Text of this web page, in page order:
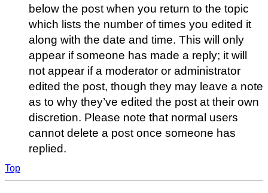
below the post when you return to the topic
which lists the number of times you edited it
along with the date and time. This will only
appear if someone has made a reply; it will
not appear if a moderator or administrator
edited the post, though they may leave a note
as to why they’ve edited the post at their own
discretion. Please note that normal users
cannot delete a post once someone has
replied.
Top